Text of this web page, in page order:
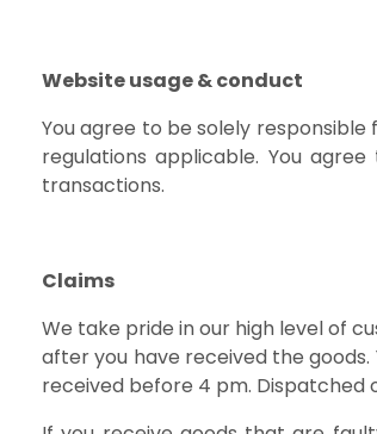
Website usage & conduct
You agree to be solely
regulations applicable. You
transactions.
Claims
We take pride in our high level of
after you have received the
received before 4 pm. Dispatched